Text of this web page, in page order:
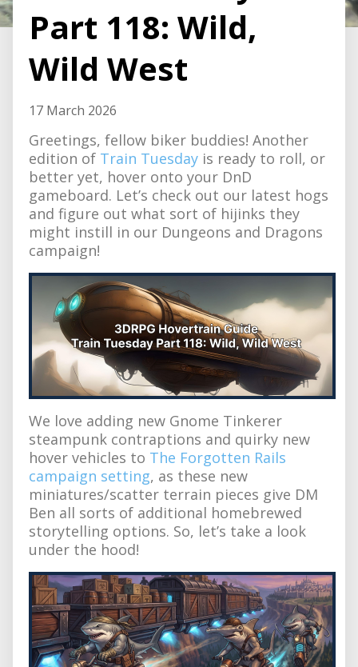
Part 118: Wild,
Wild West
17 March 2026
Greetings, fellow biker buddies! Another
edition of Train Tuesday is ready to roll, or
better yet, hover onto your DnD
gameboard. Let’s check out our latest hogs
and figure out what sort of hijinks they
might instill in our Dungeons and Dragons
campaign!
We love adding new Gnome Tinkerer
steampunk contraptions and quirky new
hover vehicles to The Forgotten Rails
campaign setting, as these new
miniatures/scatter terrain pieces give DM
Ben all sorts of additional homebrewed
storytelling options. So, let’s take a look
under the hood!